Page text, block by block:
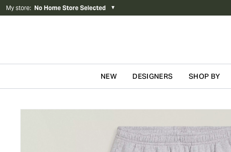
My store: No Home Store Selected ▼
NEW DESIGNERS SHOP BY